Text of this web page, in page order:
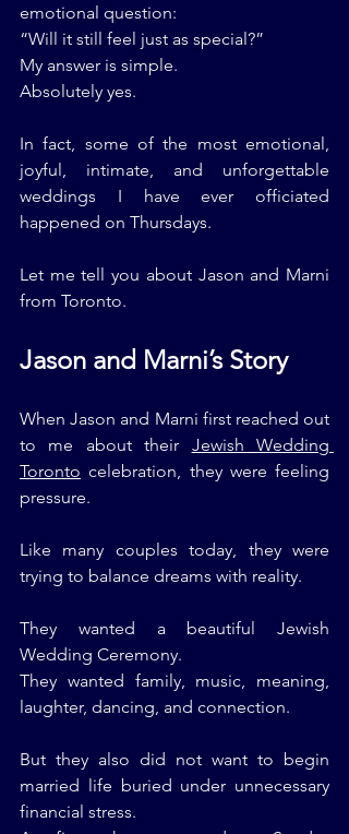
emotional question:
“Will it still feel just as special?”
My answer is simple.
Absolutely yes.
In fact, some of the most emotional,
joyful, intimate, and unforgettable
weddings I have ever officiated
happened on Thursdays.
Let me tell you about Jason and Marni
from Toronto.
Jason and Marni’s Story
When Jason and Marni first reached out
to me about their Jewish Wedding
Toronto celebration, they were feeling
pressure.
Like many couples today, they were
trying to balance dreams with reality.
They wanted a beautiful Jewish
Wedding Ceremony.
They wanted family, music, meaning,
laughter, dancing, and connection.
But they also did not want to begin
married life buried under unnecessary
financial stress.